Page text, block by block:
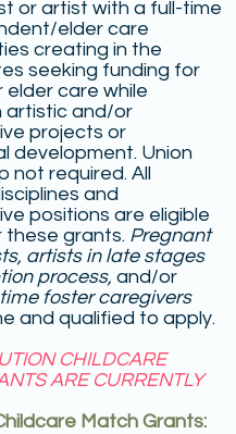
or artist with a full-time
elder care
creating in the
seeking funding for
elder care while
artistic and/or
projects or
development. Union
not required. All
and
positions are eligible
these grants. Pregnant
artists in late stages
process, and/or
foster caregivers
and qualified to apply.
CHILDCARE
ARE CURRENTLY
Match Grants: